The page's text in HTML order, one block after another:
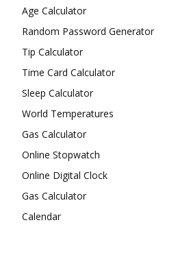
Age Calculator
Random Password Generator
Tip Calculator
Time Card Calculator
Sleep Calculator
World Temperatures
Gas Calculator
Online Stopwatch
Online Digital Clock
Gas Calculator
Calendar